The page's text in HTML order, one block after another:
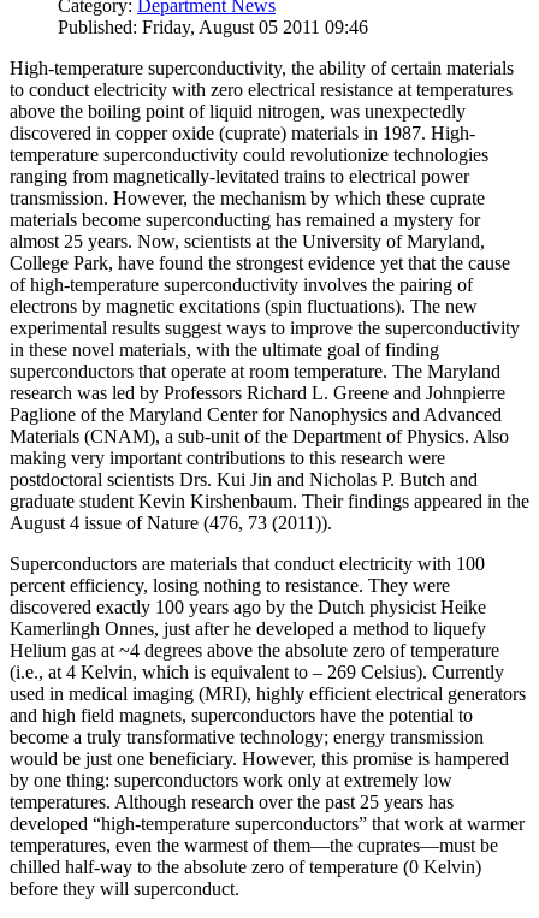
Category: Department News
Published: Friday, August 05 2011 09:46
High-temperature superconductivity, the ability of certain materials
to conduct electricity with zero electrical resistance at temperatures
above the boiling point of liquid nitrogen, was unexpectedly
discovered in copper oxide (cuprate) materials in 1987. High-
temperature superconductivity could revolutionize technologies
ranging from magnetically-levitated trains to electrical power
transmission. However, the mechanism by which these cuprate
materials become superconducting has remained a mystery for
almost 25 years. Now, scientists at the University of Maryland,
College Park, have found the strongest evidence yet that the cause
of high-temperature superconductivity involves the pairing of
electrons by magnetic excitations (spin fluctuations). The new
experimental results suggest ways to improve the superconductivity
in these novel materials, with the ultimate goal of finding
superconductors that operate at room temperature. The Maryland
research was led by Professors Richard L. Greene and Johnpierre
Paglione of the Maryland Center for Nanophysics and Advanced
Materials (CNAM), a sub-unit of the Department of Physics. Also
making very important contributions to this research were
postdoctoral scientists Drs. Kui Jin and Nicholas P. Butch and
graduate student Kevin Kirshenbaum. Their findings appeared in the
August 4 issue of Nature (476, 73 (2011)).
Superconductors are materials that conduct electricity with 100
percent efficiency, losing nothing to resistance. They were
discovered exactly 100 years ago by the Dutch physicist Heike
Kamerlingh Onnes, just after he developed a method to liquefy
Helium gas at ~4 degrees above the absolute zero of temperature
(i.e., at 4 Kelvin, which is equivalent to – 269 Celsius). Currently
used in medical imaging (MRI), highly efficient electrical generators
and high field magnets, superconductors have the potential to
become a truly transformative technology; energy transmission
would be just one beneficiary. However, this promise is hampered
by one thing: superconductors work only at extremely low
temperatures. Although research over the past 25 years has
developed “high‐temperature superconductors” that work at warmer
temperatures, even the warmest of them—the cuprates—must be
chilled half‐way to the absolute zero of temperature (0 Kelvin)
before they will superconduct.